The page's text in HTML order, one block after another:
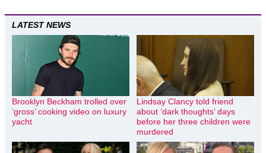
LATEST NEWS
Brooklyn Beckham trolled over
‘gross’ cooking video on luxury
yacht
Lindsay Clancy told friend
about ‘dark thoughts’ days
before her three children were
murdered